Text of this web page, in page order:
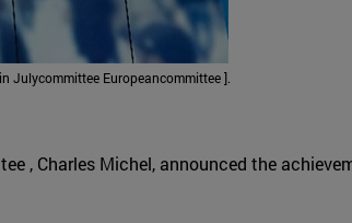
Julycommittee Europeancommittee ].
, Charles Michel, announced the